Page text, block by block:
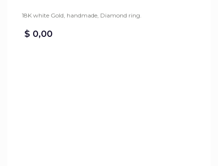
18K white Gold, handmade, Diamond ring.
$ 0,00